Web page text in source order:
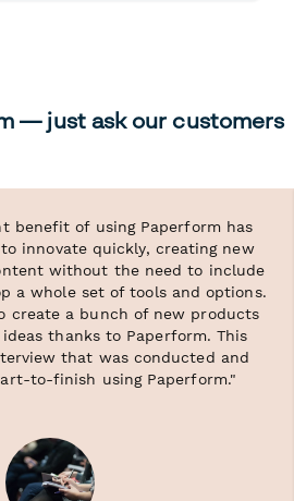
— just ask our customers
benefit of using Paperform has
innovate quickly, creating new
without the need to include
a whole set of tools and options.
create a bunch of new products
thanks to Paperform. This
that was conducted and
to-finish using Paperform."